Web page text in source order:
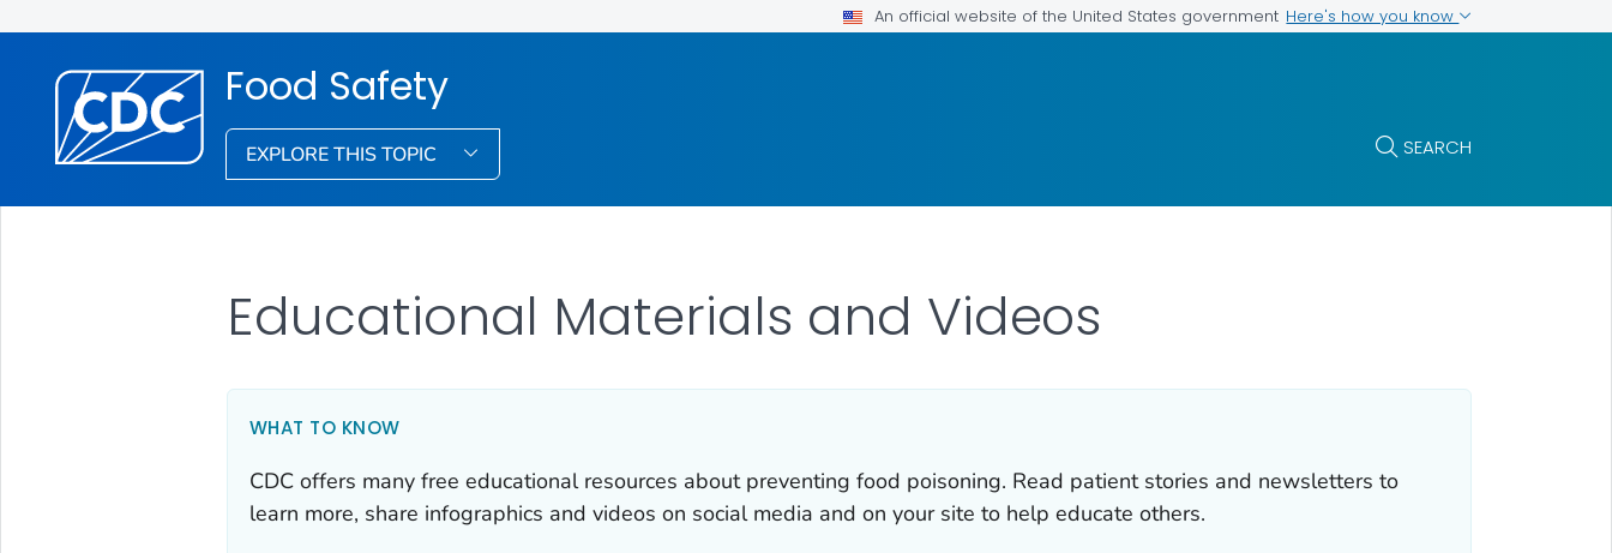
An official website of the United States government Here's how you know
Food Safety
EXPLORE THIS TOPIC SEARCH
Educational Materials and Videos
WHAT TO KNOW
CDC offers many free educational resources about preventing food poisoning. Read patient stories and newsletters to
learn more, share infographics and videos on social media and on your site to help educate others.